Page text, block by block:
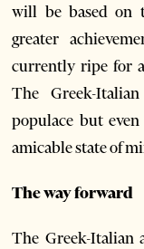
will be based on
greater
currently ripe for
The Greek-
populace but
amicable state of
The way forward
The Greek-Italian